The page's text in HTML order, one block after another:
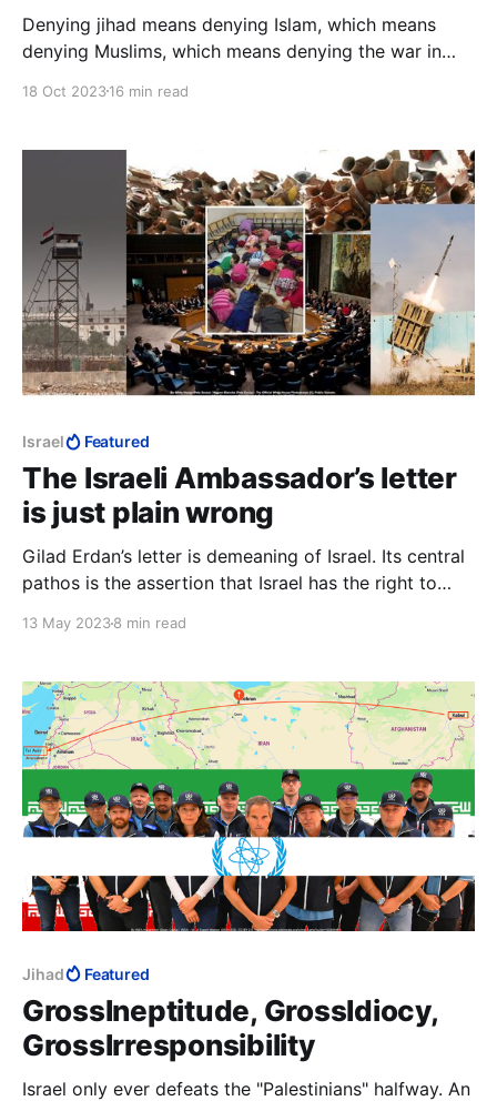
Denying jihad means denying Islam, which means
denying Muslims, which means denying the war in
exterminate 15 million. Thus did hasbara aid
for David.
18 Oct 202316 min read
Israel Featured
The Israeli Ambassador’s letter
is just plain wrong
Gilad Erdan’s letter is demeaning of Israel. Its central
pathos is the assertion that Israel has the right to
right to defend itself, because it is nothing less than
existence into question.
13 May 20238 min read
Jihad Featured
GrossIneptitude, GrossIdiocy,
GrossIrresponsibility
Israel only ever defeats the "Palestinians" halfway. An